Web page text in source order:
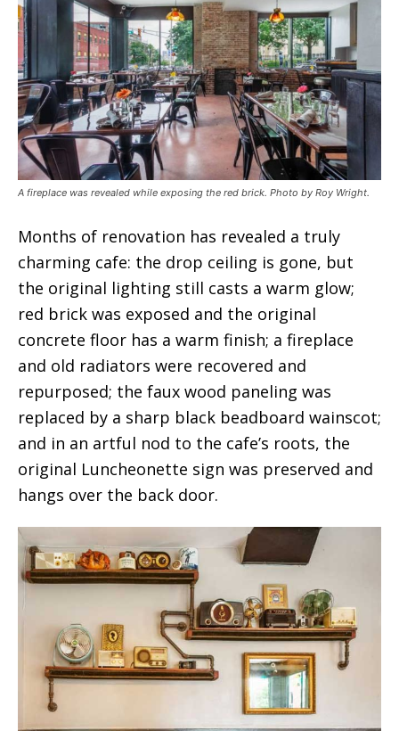
A fireplace was revealed while exposing the red brick. Photo by Roy Wright.
Months of renovation has revealed a truly
charming cafe: the drop ceiling is gone, but
the original lighting still casts a warm glow;
red brick was exposed and the original
concrete floor has a warm finish; a fireplace
and old radiators were recovered and
repurposed; the faux wood paneling was
replaced by a sharp black beadboard wainscot;
and in an artful nod to the cafe’s roots, the
original Luncheonette sign was preserved and
hangs over the back door.